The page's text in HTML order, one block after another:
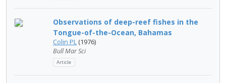
Observations of deep-reef fishes in the
Tongue-of-the-Ocean, Bahamas
Colin PL (1976)
Bull Mar Sci
Article